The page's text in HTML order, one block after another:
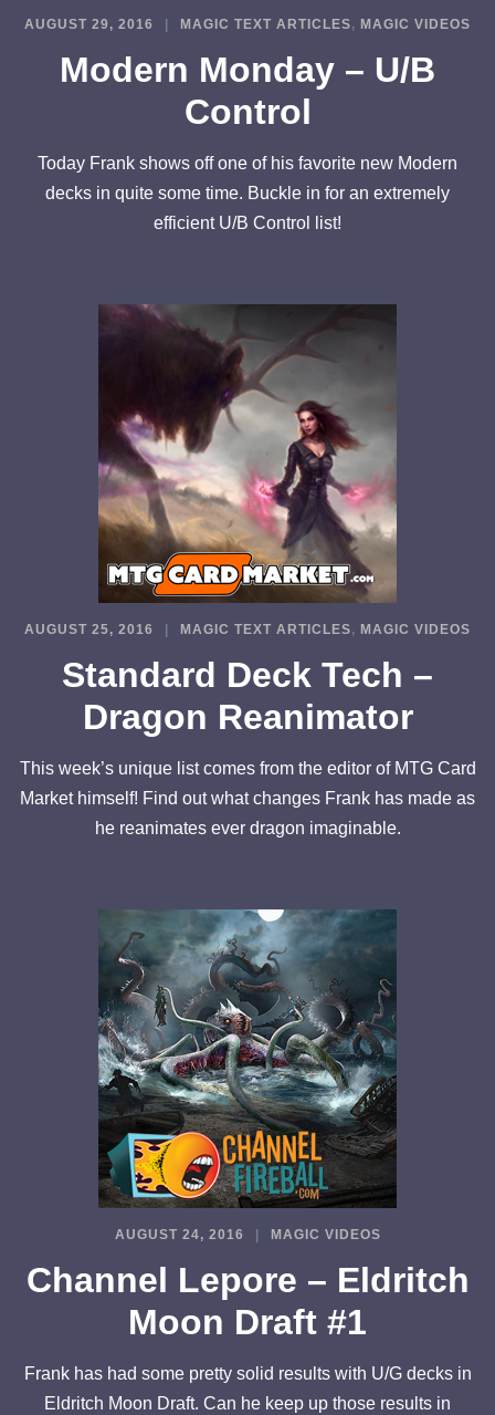
AUGUST 29, 2016 MAGIC TEXT ARTICLES, MAGIC VIDEOS
Modern Monday – U/B
Control
Today Frank shows off one of his favorite new Modern
decks in quite some time. Buckle in for an extremely
efficient U/B Control list!
AUGUST 25, 2016 MAGIC TEXT ARTICLES, MAGIC VIDEOS
Standard Deck Tech –
Dragon Reanimator
This week’s unique list comes from the editor of MTG Card
Market himself! Find out what changes Frank has made as
he reanimates ever dragon imaginable.
AUGUST 24, 2016 MAGIC VIDEOS
Channel Lepore – Eldritch
Moon Draft #1
Frank has had some pretty solid results with U/G decks in
Eldritch Moon Draft. Can he keep up those results in